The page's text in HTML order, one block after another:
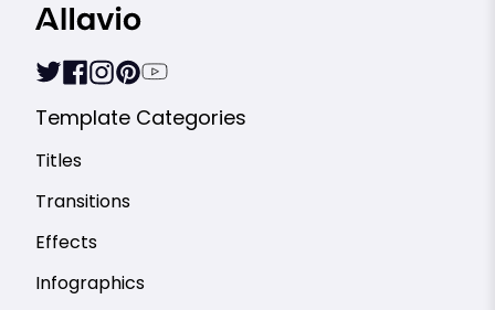
Template Categories
Titles
Transitions
Effects
Infographics